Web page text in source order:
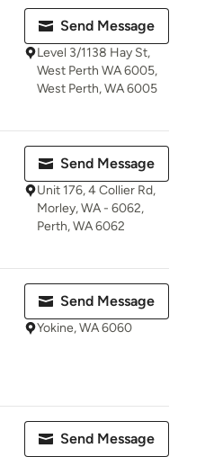
Send Message
Level 3/1138 Hay St,
West Perth WA 6005,
West Perth, WA 6005
Send Message
Unit 176, 4 Collier Rd,
Morley, WA - 6062,
Perth, WA 6062
Send Message
Yokine, WA 6060
Send Message